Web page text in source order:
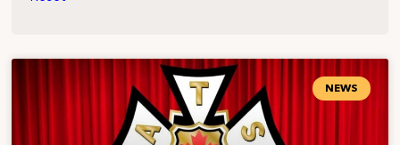
NEWS